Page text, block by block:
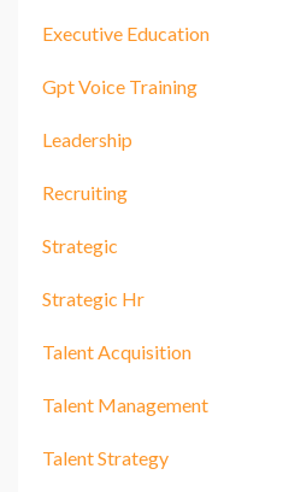
Executive Education
Gpt Voice Training
Leadership
Recruiting
Strategic
Strategic Hr
Talent Acquisition
Talent Management
Talent Strategy